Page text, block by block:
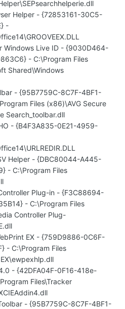
Helper - {72853161-30C5-
-
Windows Live ID - {9030D464-
- C:\Program Files
Shared\Windows
- {95B7759C-8C7F-4BF1-
Files (x86)\AVG Secure
Search_toolbar.dll
- {B4F3A835-0E21-4959-
Helper - {DBC80044-A445-
- C:\Program Files
Plug-in - {F3C88694-
- C:\Program Files
Controller Plug-
EX - {759D9886-0C6F-
- C:\Program Files
- {42DFA04F-0F16-418e-
Files\Tracker
- {95B7759C-8C7F-4BF1-